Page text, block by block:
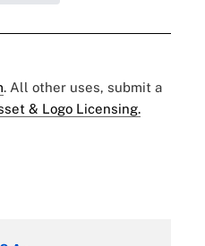
. All other uses, submit a
& Logo Licensing.